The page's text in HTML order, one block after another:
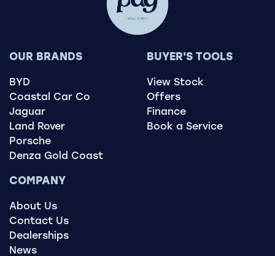
OUR BRANDS
BYD
Coastal Car Co
Jaguar
Land Rover
Porsche
Denza Gold Coast
BUYER'S TOOLS
View Stock
Offers
Finance
Book a Service
COMPANY
About Us
Contact Us
Dealerships
News